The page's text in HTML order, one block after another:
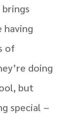
having
of
doing
but
special –